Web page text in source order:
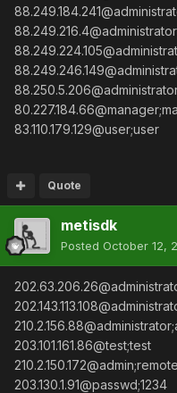
83.110.179.129@user;user
Quote
metisdk
Posted October 12,
203.101.161.86@test;test
210.2.150.172@admin;remote
203.130.1.91@passwd;1234